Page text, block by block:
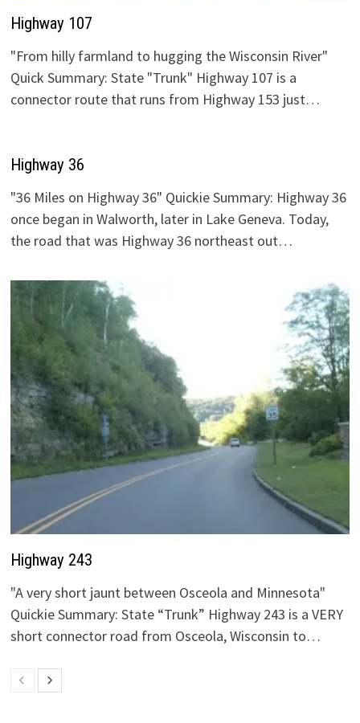
Highway 107
"From hilly farmland to hugging the Wisconsin River"
Quick Summary: State "Trunk" Highway 107 is a
connector route that runs from Highway 153 just…
Highway 36
"36 Miles on Highway 36" Quickie Summary: Highway 36
once began in Walworth, later in Lake Geneva. Today,
the road that was Highway 36 northeast out…
Highway 243
"A very short jaunt between Osceola and Minnesota"
Quickie Summary: State “Trunk” Highway 243 is a VERY
short connector road from Osceola, Wisconsin to…